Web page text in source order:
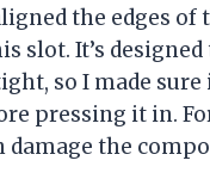
the edges of
slot. It’s
so I made sure
pressing it in.
damage the